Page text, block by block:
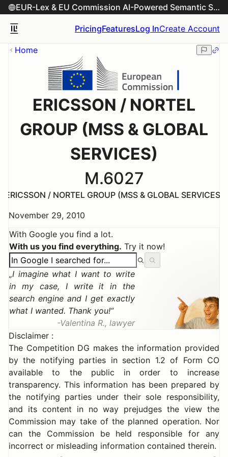
EUR-Lex & EU Commission AI-Powered Semantic Search Engine
PricingFeaturesLog InCreate Account
Home
ERICSSON / NORTEL
GROUP (MSS & GLOBAL
SERVICES)
M.6027
ERICSSON / NORTEL GROUP (MSS & GLOBAL SERVICES)
November 29, 2010
With Google you find a lot.
With us you find everything. Try it now!
I imagine what I want to write
in my case, I write it in the
search engine and I get exactly
what I wanted. Thank you!
Valentina R., lawyer
Disclaimer :
The Competition DG makes the information provided
by the notifying parties in section 1.2 of Form CO
available to the public in order to increase
transparency. This information has been prepared by
the notifying parties under their sole responsibility,
and its content in no way prejudges the view the
Commission may take of the planned operation. Nor
can the Commission be held responsible for any
incorrect or misleading information contained therein.